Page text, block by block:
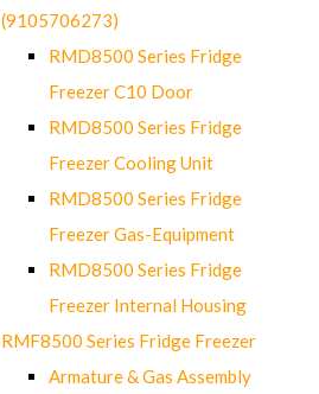
(9105706273)
RMD8500 Series Fridge
Freezer C10 Door
RMD8500 Series Fridge
Freezer Cooling Unit
RMD8500 Series Fridge
Freezer Gas-Equipment
RMD8500 Series Fridge
Freezer Internal Housing
RMF8500 Series Fridge Freezer
Armature & Gas Assembly